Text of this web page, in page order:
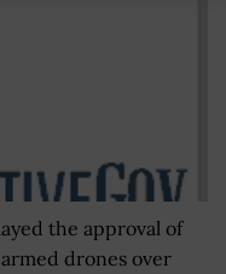
the approval of
drones over